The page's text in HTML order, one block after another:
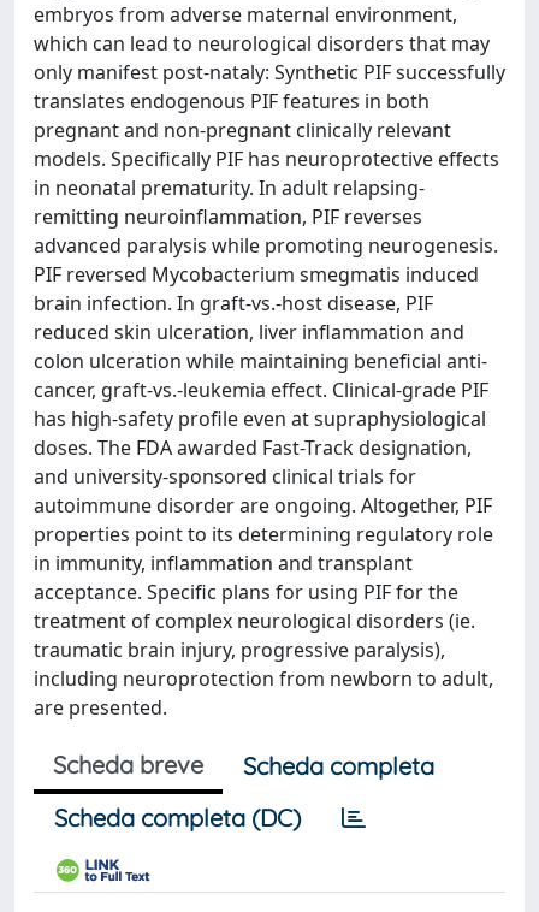
embryos from adverse maternal environment,
which can lead to neurological disorders that may
only manifest post-nataly: Synthetic PIF successfully
translates endogenous PIF features in both
pregnant and non-pregnant clinically relevant
models. Specifically PIF has neuroprotective effects
in neonatal prematurity. In adult relapsing-
remitting neuroinflammation, PIF reverses
advanced paralysis while promoting neurogenesis.
PIF reversed Mycobacterium smegmatis induced
brain infection. In graft-vs.-host disease, PIF
reduced skin ulceration, liver inflammation and
colon ulceration while maintaining beneficial anti-
cancer, graft-vs.-leukemia effect. Clinical-grade PIF
has high-safety profile even at supraphysiological
doses. The FDA awarded Fast-Track designation,
and university-sponsored clinical trials for
autoimmune disorder are ongoing. Altogether, PIF
properties point to its determining regulatory role
in immunity, inflammation and transplant
acceptance. Specific plans for using PIF for the
treatment of complex neurological disorders (ie.
traumatic brain injury, progressive paralysis),
including neuroprotection from newborn to adult,
are presented.
Scheda breve
Scheda completa
Scheda completa (DC)